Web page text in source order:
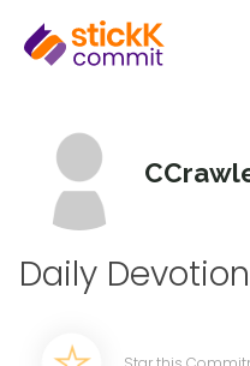
Daily